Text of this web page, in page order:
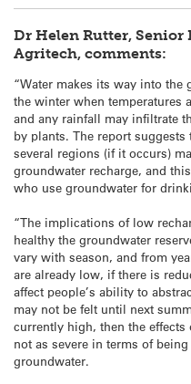
Dr Helen Rutter,
Agritech, comments:
“Water makes its way into
the winter when temperatures
and any rainfall may infiltrate
by plants. The report
several regions (if it occurs)
groundwater recharge, and
who use groundwater for
“The implications of low
healthy the groundwater
vary with season, and from
are already low, if there is
affect people’s ability to
may not be felt until next
currently high, then the
not as severe in terms of
groundwater.